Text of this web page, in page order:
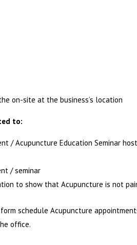
on-site at the business’s location
to:
/ Acupuncture Education Seminar
/ seminar
to show that Acupuncture is not
schedule Acupuncture
office.